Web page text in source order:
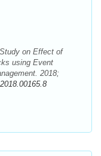
on Effect of
using Event
2018;